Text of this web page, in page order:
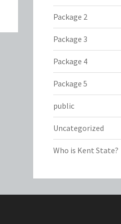
Package 2
Package 3
Package 4
Package 5
public
Uncategorized
Who is Kent State?